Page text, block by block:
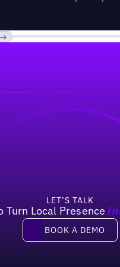
LET’S TALK
Turn Local Presence
Book a demo
BOOK A DEMO